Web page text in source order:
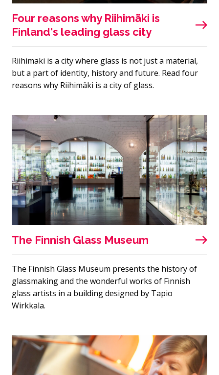
Four reasons why Riihimäki is
Finland's leading glass city
Riihimäki is a city where glass is not just a material,
but a part of identity, history and future. Read four
reasons why Riihimäki is a city of glass.
The Finnish Glass Museum
The Finnish Glass Museum presents the history of
glassmaking and the wonderful works of Finnish
glass artists in a building designed by Tapio
Wirkkala.